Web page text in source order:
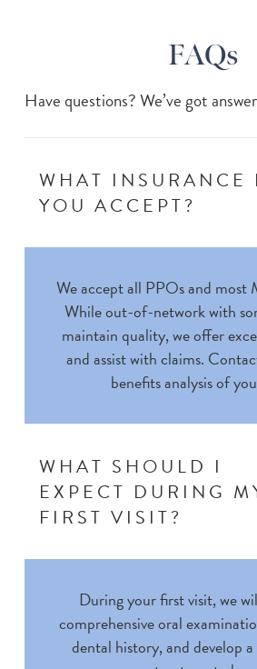
FAQs
Have questions? We’ve got
WHAT INSURANCE
YOU ACCEPT?
We accept all PPOs and most
While out-of-network with
maintain quality, we offer
and assist with claims.
benefits analysis of
WHAT SHOULD I
EXPECT DURING
FIRST VISIT?
During your first visit, we
comprehensive oral
dental history, and develop